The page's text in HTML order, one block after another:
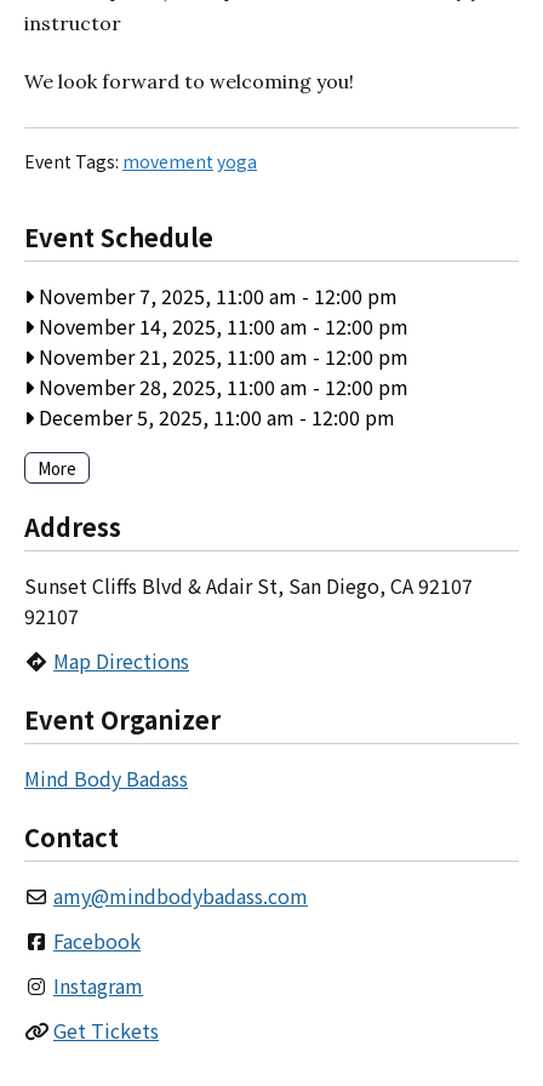
instructor
We look forward to welcoming you!
Event Tags: movement yoga
Event Schedule
November 7, 2025, 11:00 am - 12:00 pm
November 14, 2025, 11:00 am - 12:00 pm
November 21, 2025, 11:00 am - 12:00 pm
November 28, 2025, 11:00 am - 12:00 pm
December 5, 2025, 11:00 am - 12:00 pm
More
Address
Sunset Cliffs Blvd & Adair St, San Diego, CA 92107
92107
Map Directions
Event Organizer
Mind Body Badass
Contact
amy@mindbodybadass.com
Facebook
Instagram
Get Tickets